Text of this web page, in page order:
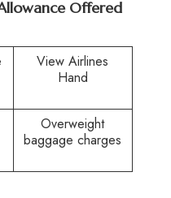
Offered
View Airlines
Hand
Overweight
baggage charges